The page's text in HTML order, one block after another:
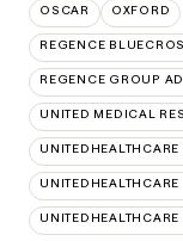
OSCAR OXFORD
REGENCE
REGENCE GROUP
UNITED MEDICAL